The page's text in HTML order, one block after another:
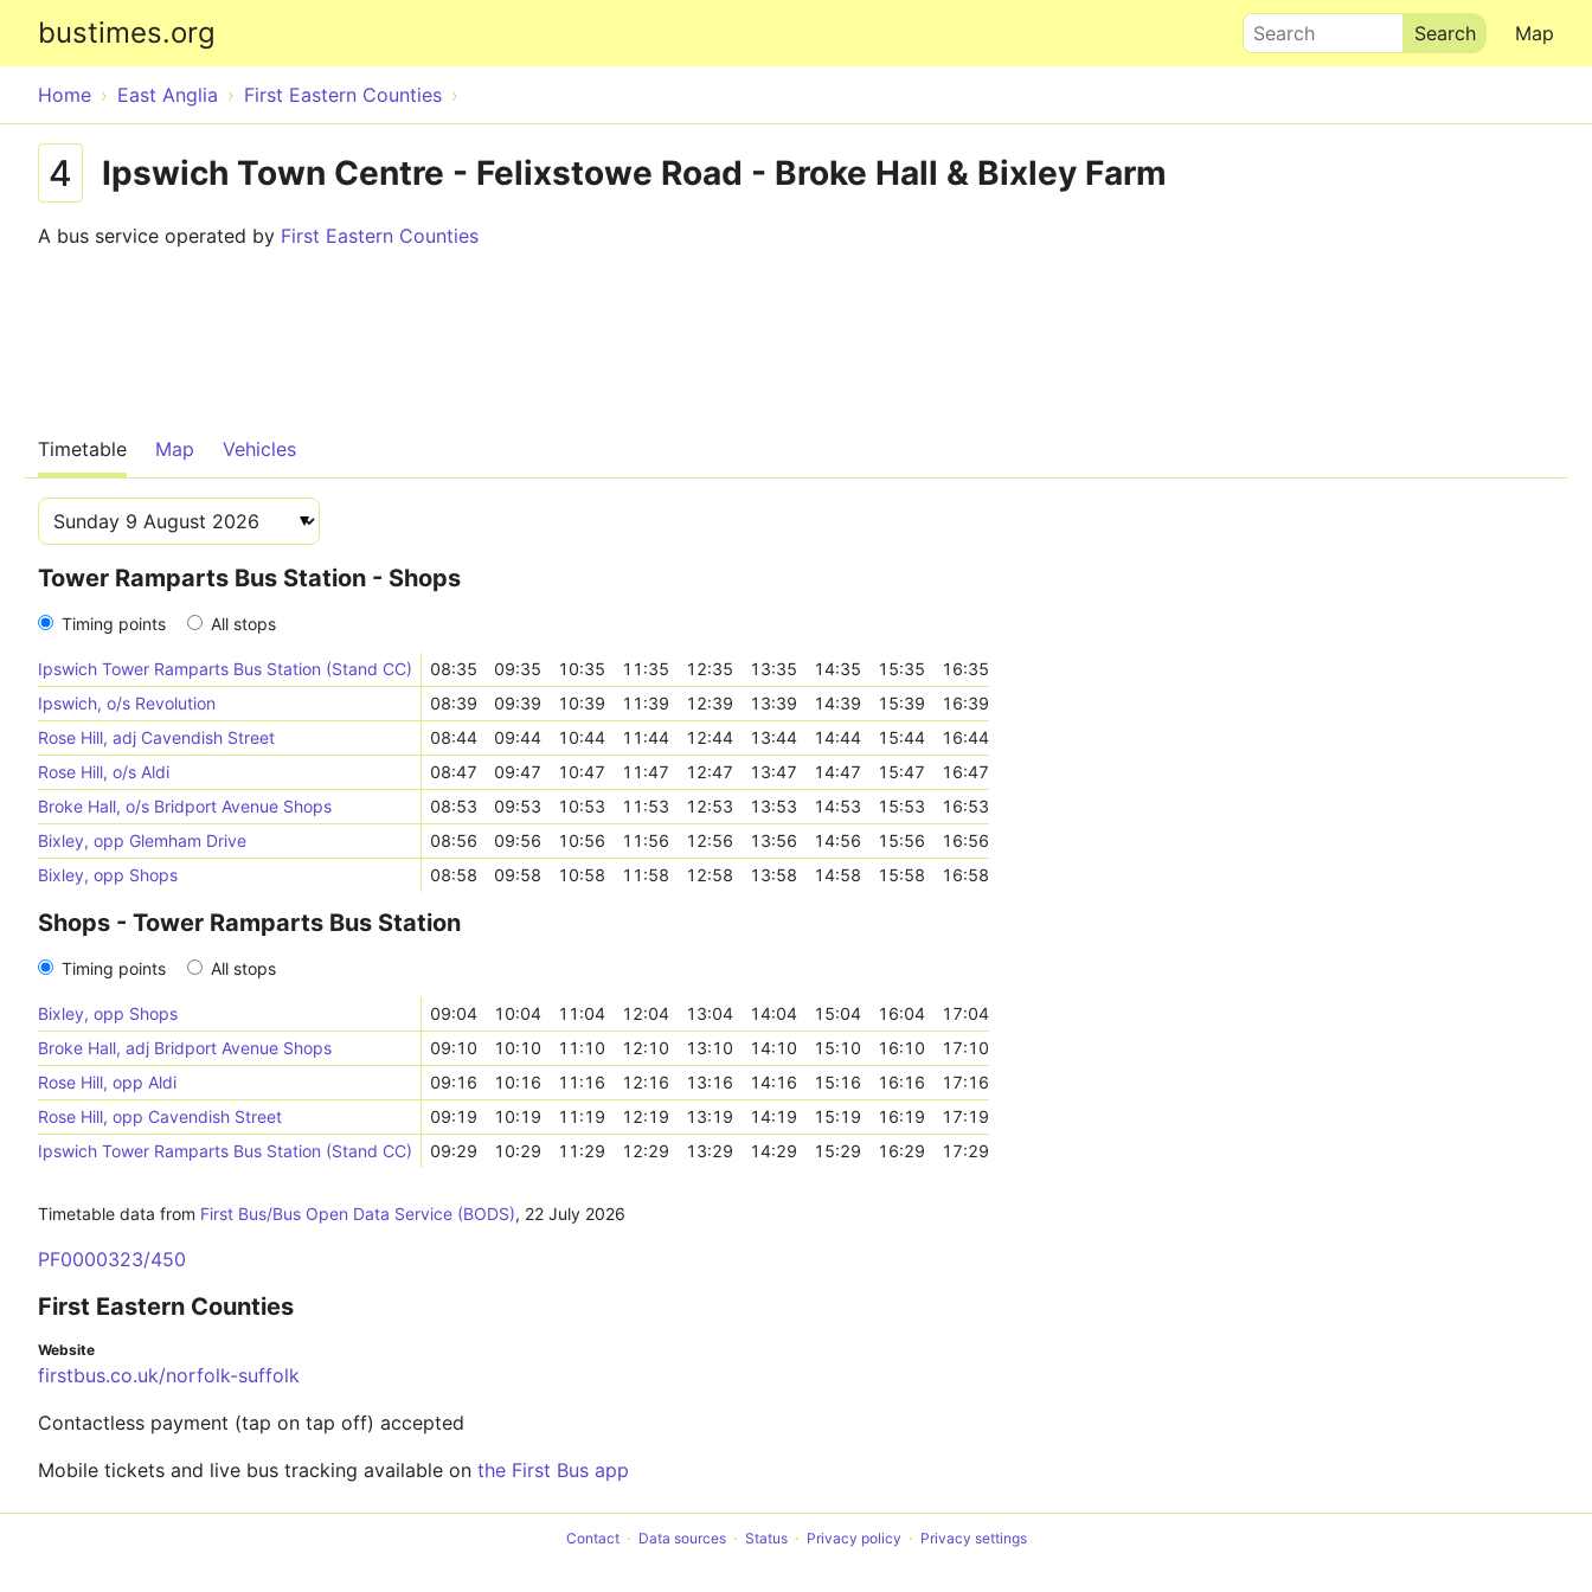
bustimes.org Map
Search
Home East Anglia First Eastern Counties
4 Ipswich Town Centre - Felixstowe Road - Broke Hall & Bixley Farm
A bus service operated by First Eastern Counties
Timetable Map Vehicles
Tower Ramparts Bus Station - Shops
Timing points All stops
Ipswich Tower Ramparts Bus Station (Stand CC) 08:35 09:35 10:35 11:35 12:35 13:35 14:35 15:35
16:35
Ipswich, o/s Revolution
08:39 09:39 10:39 11:39 12:39 13:39 14:39 15:39
16:39
Rose Hill, adj Cavendish Street
08:44 09:44 10:44 11:44 12:44 13:44 14:44 15:44
16:44
Rose Hill, o/s Aldi
08:47 09:47 10:47 11:47 12:47 13:47 14:47 15:47
16:47
Broke Hall, o/s Bridport Avenue Shops
08:53 09:53 10:53 11:53 12:53 13:53 14:53 15:53
16:53
Bixley, opp Glemham Drive
08:56 09:56 10:56 11:56 12:56 13:56 14:56 15:56
16:56
Bixley, opp Shops
08:58 09:58 10:58 11:58 12:58 13:58 14:58 15:58 16:58
Shops - Tower Ramparts Bus Station
Timing points All stops
Bixley, opp Shops 09:04 10:04 11:04 12:04 13:04 14:04 15:04 16:04
17:04
Broke Hall, adj Bridport Avenue Shops
09:10 10:10 11:10 12:10 13:10 14:10 15:10 16:10
17:10
Rose Hill, opp Aldi
09:16 10:16 11:16 12:16 13:16 14:16 15:16 16:16
17:16
Rose Hill, opp Cavendish Street
09:19 10:19 11:19 12:19 13:19 14:19 15:19 16:19
17:19
Ipswich Tower Ramparts Bus Station (Stand CC)
09:29 10:29 11:29 12:29 13:29 14:29 15:29 16:29 17:29
Timetable data from First Bus/Bus Open Data Service (BODS), 22 July 2026
PF0000323/450
First Eastern Counties
Website
firstbus.co.uk/norfolk-suffolk
Contactless payment (tap on tap off) accepted
Mobile tickets and live bus tracking available on the First Bus app
Contact Data sources Status Privacy policy Privacy settings